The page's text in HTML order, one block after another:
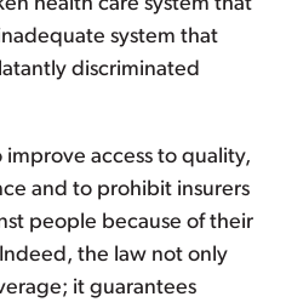
system that
discriminated
access to quality,
and to prohibit insurers
people because of their
the law not only
it guarantees